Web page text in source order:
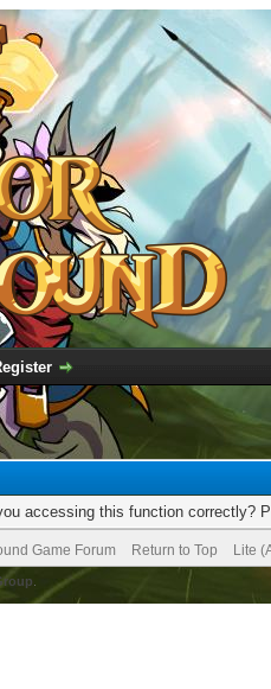
accessing this function correctly?
Game Forum Return to Top Lite